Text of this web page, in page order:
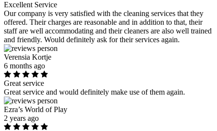
Excellent Service
Our company is very satisfied with the cleaning services that they
offered. Their charges are reasonable and in addition to that, their
staff are well accommodating and their cleaners are also well trained
and friendly. Would definitely ask for their services again.
Verensia Kortje
6 months ago
Great service
Great service and would definitely make use of them again.
Ezra’s World of Play
2 years ago